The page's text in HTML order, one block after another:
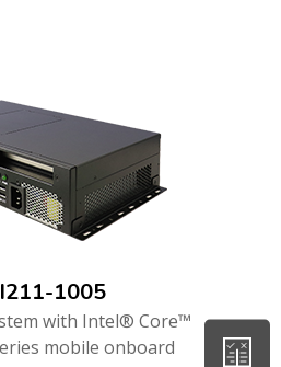
1005
with Intel® Core™
mobile onboard